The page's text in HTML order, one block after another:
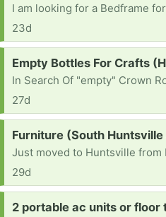
I am looking for a Bedframe
23d
Request:
Empty Bottles For Crafts
27d
Request:
Furniture (South
29d
Request:
2 portable ac units or floor